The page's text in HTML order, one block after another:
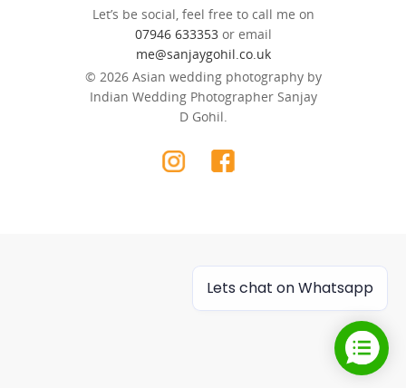
Let’s be social, feel free to call me on
07946 633353or email
me@sanjaygohil.co.uk
© 2026 Asian wedding photography by
Indian Wedding Photographer Sanjay
D Gohil.
Lets chat on Whatsapp